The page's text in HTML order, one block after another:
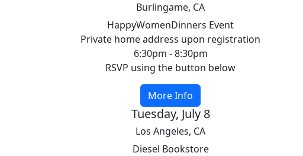
Burlingame, CA
HappyWomenDinners Event
Private home address upon registration
6:30pm - 8:30pm
RSVP using the button below
More Info
Tuesday, July 8
Los Angeles, CA
Diesel Bookstore